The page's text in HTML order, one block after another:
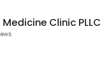
Clinic PLLC